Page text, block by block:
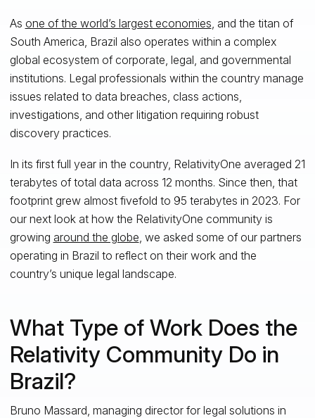
As one of the world’s largest economies , and the titan of
South America, Brazil also operates within a complex
global ecosystem of corporate, legal, and governmental
institutions. Legal professionals within the country manage
issues related to data breaches, class actions,
investigations, and other litigation requiring robust
discovery practices.
In its first full year in the country, RelativityOne averaged 21
terabytes of total data across 12 months. Since then, that
footprint grew almost fivefold to 95 terabytes in 2023. For
our next look at how the RelativityOne community is
growing around the globe , we asked some of our partners
operating in Brazil to reflect on their work and the
country’s unique legal landscape.
What Type of Work Does the
Relativity Community Do in
Brazil?
Bruno Massard, managing director for legal solutions in